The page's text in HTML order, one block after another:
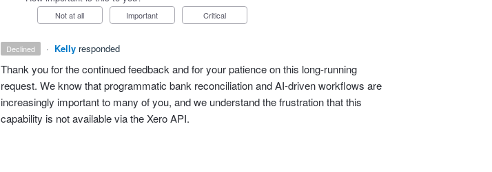
Not at all Important Critical
declined · Kelly responded
Thank you for the continued feedback and for your patience on this long‑running
request. We know that programmatic bank reconciliation and AI‑driven workflows are
increasingly important to many of you, and we understand the frustration that this
capability is not available via the Xero API.